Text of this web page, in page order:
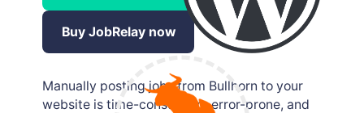
Subscriptions
Job posting logs
Buy JobRelay now
Manually posting jobs from Bullhorn to your
website is time-consuming, error-prone, and